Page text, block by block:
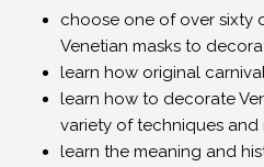
choose one of over sixty
Venetian masks to
learn how original
learn how to decorate
variety of techniques and
learn the meaning and